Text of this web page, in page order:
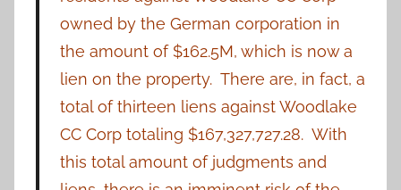
owned by the German corporation in
the amount of $162.5M, which is now a
lien on the property. There are, in fact, a
total of thirteen liens against Woodlake
CC Corp totaling $167,327,727.28. With
this total amount of judgments and